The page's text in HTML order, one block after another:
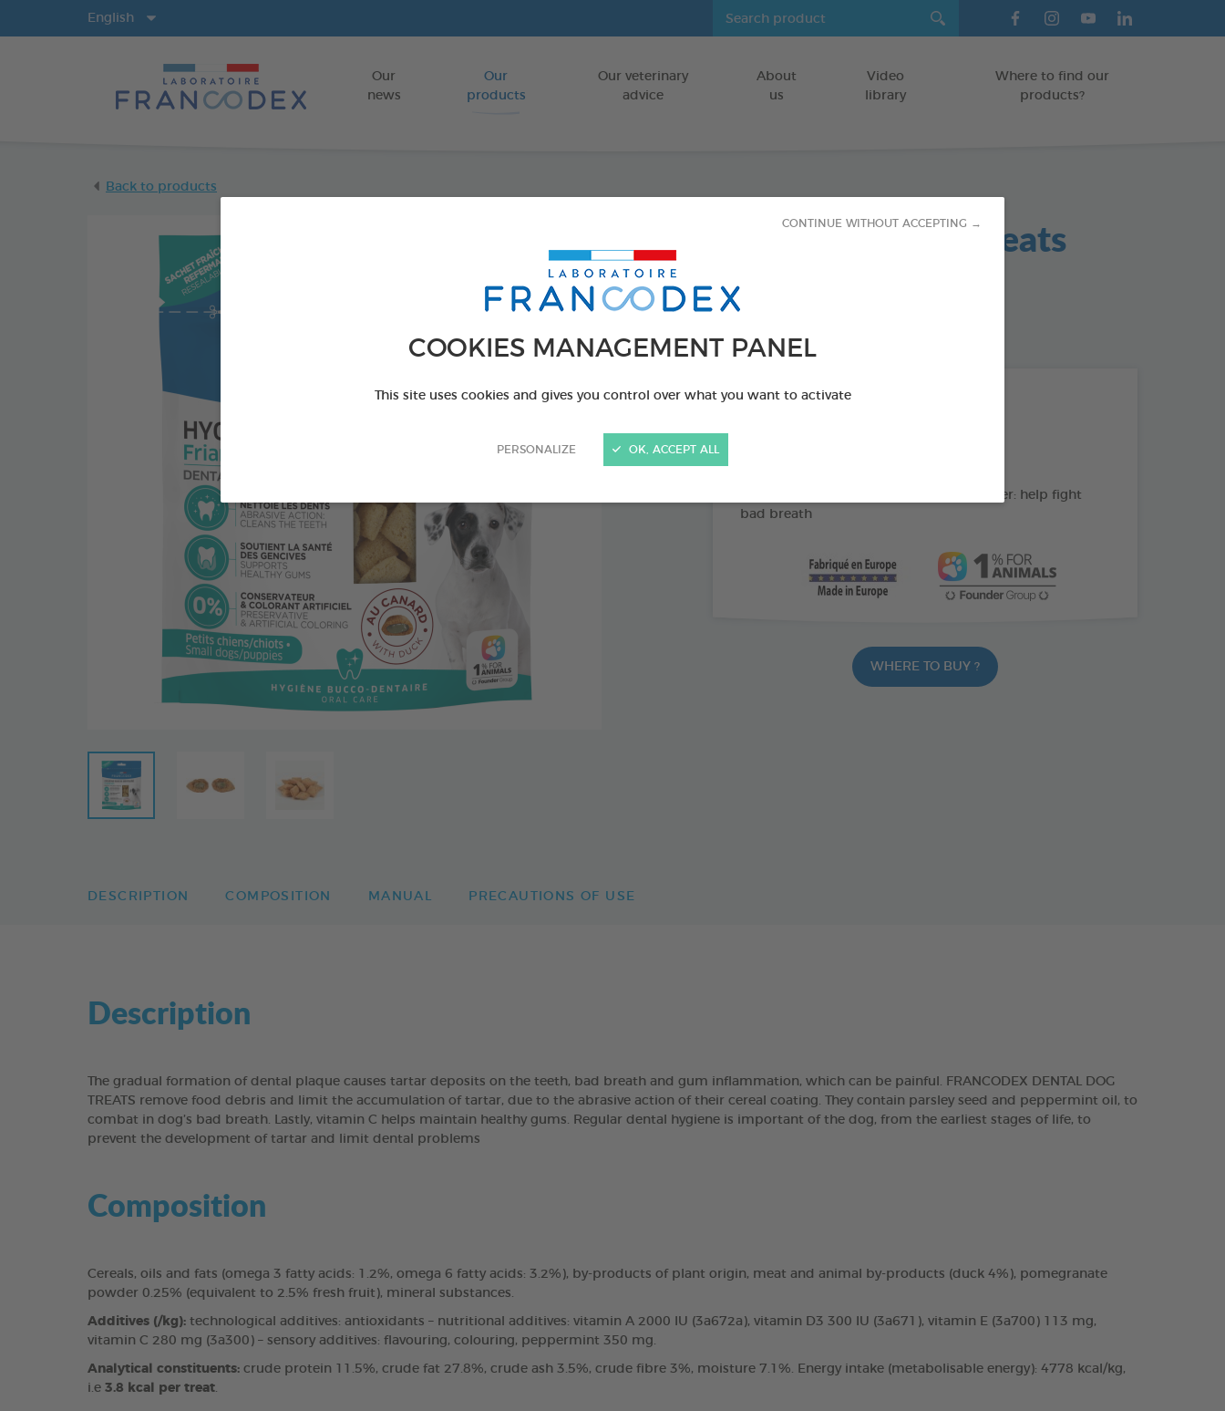
COOKIES MANAGEMENT PANEL
This site uses cookies and gives you control over what you want to activate
PERSONALIZE
CONTINUE WITHOUT ACCEPTING →
OK, ACCEPT ALL
Go to content
Our
news
Our
products
Our veterinary
advice
About
us
Video
library
Where to find our
products?
English
Back to products
Dental Hygiene Treats
75 g bag
Pomegranate and peppermint powder: help fight
bad breath
WHERE TO BUY ?
DESCRIPTION COMPOSITION MANUAL PRECAUTIONS OF USE
Description
The gradual formation of dental plaque causes tartar deposits on the teeth, bad breath and gum inflammation, which can be painful. FRANCODEX DENTAL DOG
TREATS remove food debris and limit the accumulation of tartar, due to the abrasive action of their cereal coating. They contain parsley seed and peppermint oil, to
combat in dog’s bad breath. Lastly, vitamin C helps maintain healthy gums. Regular dental hygiene is important of the dog, from the earliest stages of life, to
prevent the development of tartar and limit dental problems
Composition
Cereals, oils and fats (omega 3 fatty acids: 1.2%, omega 6 fatty acids: 3.2%), by-products of plant origin, meat and animal by-products (duck 4%), pomegranate
powder 0.25% (equivalent to 2.5% fresh fruit), mineral substances.
Additives (/kg): technological additives: antioxidants – nutritional additives: vitamin A 2000 IU (3a672a), vitamin D3 300 IU (3a671), vitamin E (3a700) 113 mg,
vitamin C 280 mg (3a300) – sensory additives: flavouring, colouring, peppermint 350 mg.
Analytical constituents: crude protein 11.5%, crude fat 27.8%, crude ash 3.5%, crude fibre 3%, moisture 7.1%. Energy intake (metabolisable energy): 4778 kcal/kg,
i.e 3.8 kcal per treat.